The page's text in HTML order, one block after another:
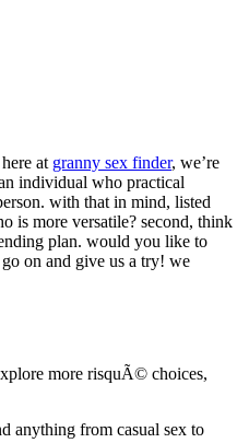
at granny sex finder, we’re
individual who practical
with that in mind, listed
is more versatile? second, think
plan. would you like to
on and give us a try! we
more risquÃ© choices,
anything from casual sex to